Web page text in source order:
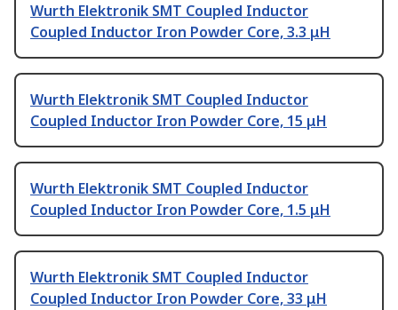
Wurth Elektronik SMT Coupled Inductor
Coupled Inductor Iron Powder Core, 3.3 μH
Wurth Elektronik SMT Coupled Inductor
Coupled Inductor Iron Powder Core, 15 μH
Wurth Elektronik SMT Coupled Inductor
Coupled Inductor Iron Powder Core, 1.5 μH
Wurth Elektronik SMT Coupled Inductor
Coupled Inductor Iron Powder Core, 33 μH